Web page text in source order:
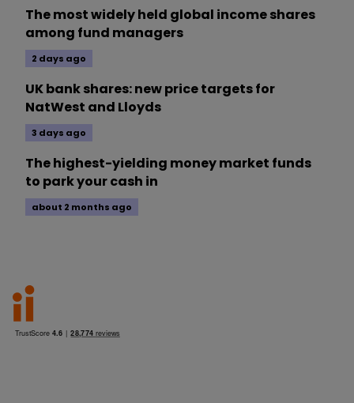
The most widely held global income shares
among fund managers
2 days ago
UK bank shares: new price targets for
NatWest and Lloyds
3 days ago
The highest-yielding money market funds
to park your cash in
about 2 months ago